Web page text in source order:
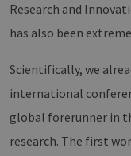
Research and
has also been
Scientifically, we
international
global forerunner in
research. The first